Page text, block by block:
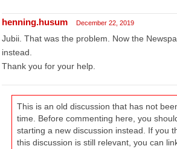
henning.husum December 22, 2019
Jubii. That was the problem. Now the
instead.
Thank you for your help.
This is an old discussion that has not
time. Before commenting here, you
starting a new discussion instead. If you
this discussion is still relevant, you can